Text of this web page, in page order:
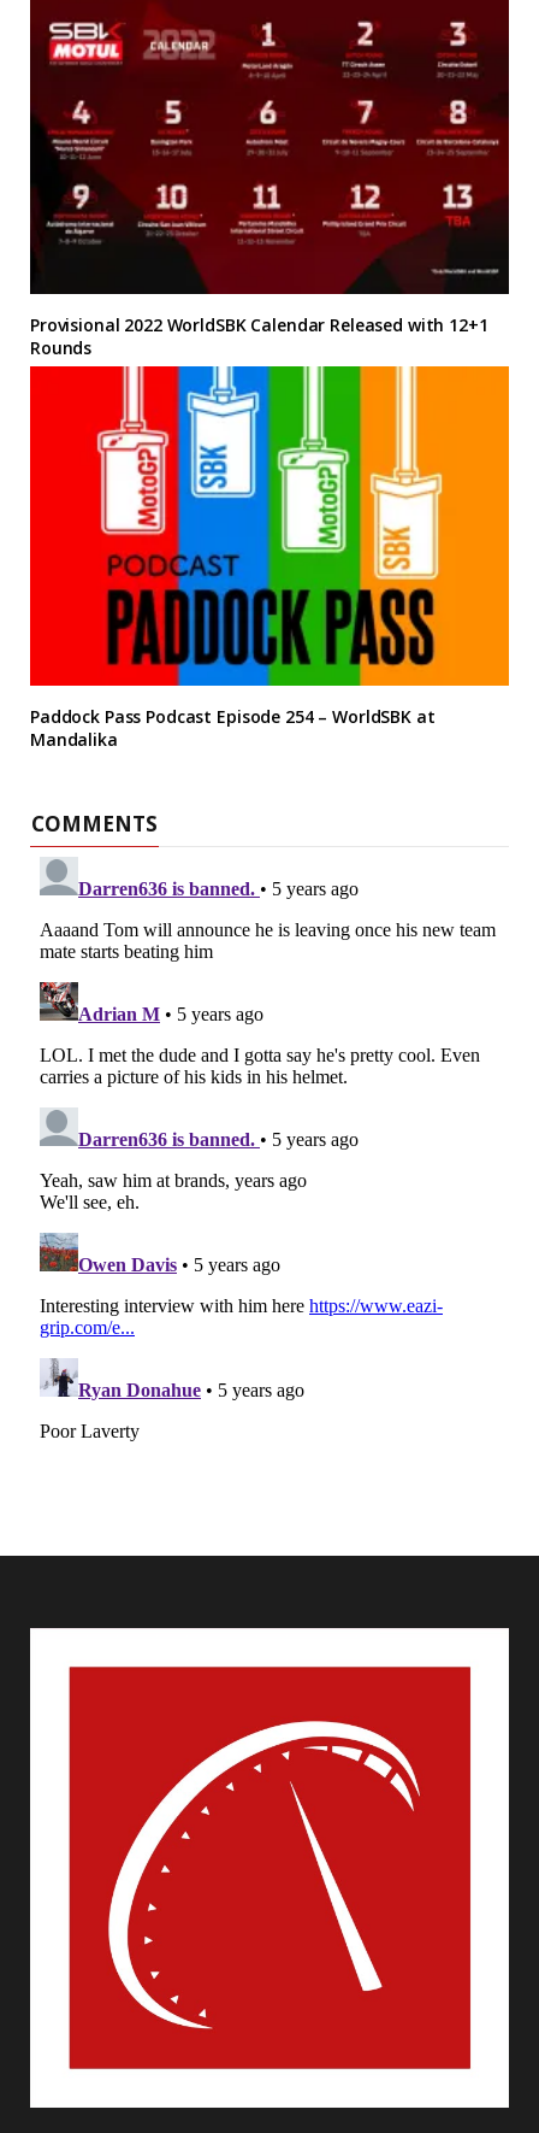
Provisional 2022 WorldSBK Calendar Released with 12+1
Rounds
Paddock Pass Podcast Episode 254 – WorldSBK at
Mandalika
COMMENTS